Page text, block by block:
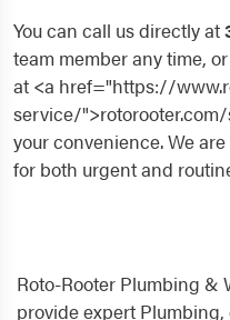
You can call us directly at
team member any time,
at <a href="https://
service/
your convenience. We
for both urgent and
Roto-Rooter Plumbing &
provide expert